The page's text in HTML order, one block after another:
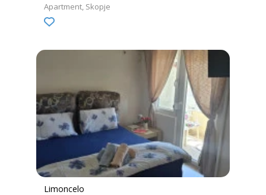
Apartment Skopje
Limoncelo